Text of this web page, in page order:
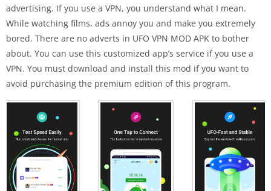
advertising. If you use a VPN, you understand what I mean.
While watching films, ads annoy you and make you extremely
bored. There are no adverts in UFO VPN MOD APK to bother
about. You can use this customized app’s service if you use a
VPN. You must download and install this mod if you want to
avoid purchasing the premium edition of this program.